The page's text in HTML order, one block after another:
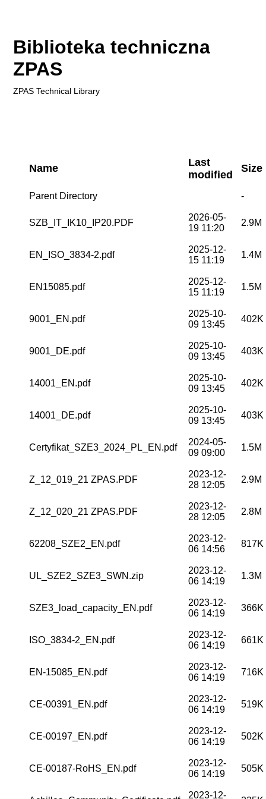
Biblioteka techniczna
ZPAS
ZPAS Technical Library
Name
Last
modified
Size
Parent Directory -
SZB_IT_IK10_IP20.PDF
2026-05-
19 11:20
2.9M
EN_ISO_3834-2.pdf
2025-12-
15 11:19
1.4M
EN15085.pdf
2025-12-
15 11:19
1.5M
9001_EN.pdf
2025-10-
09 13:45
402K
9001_DE.pdf
2025-10-
09 13:45
403K
14001_EN.pdf
2025-10-
09 13:45
402K
14001_DE.pdf
2025-10-
09 13:45
403K
Certyfikat_SZE3_2024_PL_EN.pdf
2024-05-
09 09:00
1.5M
Z_12_019_21 ZPAS.PDF
2023-12-
28 12:05
2.9M
Z_12_020_21 ZPAS.PDF
2023-12-
28 12:05
2.8M
62208_SZE2_EN.pdf
2023-12-
06 14:56
817K
UL_SZE2_SZE3_SWN.zip
2023-12-
06 14:19
1.3M
SZE3_load_capacity_EN.pdf
2023-12-
06 14:19
366K
ISO_3834-2_EN.pdf
2023-12-
06 14:19
661K
EN-15085_EN.pdf
2023-12-
06 14:19
716K
CE-00391_EN.pdf
2023-12-
06 14:19
519K
CE-00197_EN.pdf
2023-12-
06 14:19
502K
CE-00187-RoHS_EN.pdf
2023-12-
06 14:19
505K
2023-12-